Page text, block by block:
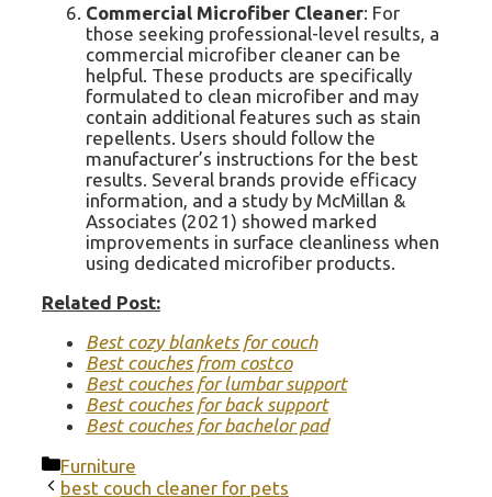
Commercial Microfiber Cleaner: For
those seeking professional-level results, a
commercial microfiber cleaner can be
helpful. These products are specifically
formulated to clean microfiber and may
contain additional features such as stain
repellents. Users should follow the
manufacturer’s instructions for the best
results. Several brands provide efficacy
information, and a study by McMillan &
Associates (2021) showed marked
improvements in surface cleanliness when
using dedicated microfiber products.
Related Post:
Best cozy blankets for couch
Best couches from costco
Best couches for lumbar support
Best couches for back support
Best couches for bachelor pad
Categories
Furniture
best couch cleaner for pets